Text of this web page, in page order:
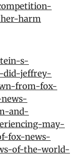
harm
s-
did-jeffrey-
from-fox-
and-
may-
fox-news-
of-the-world-